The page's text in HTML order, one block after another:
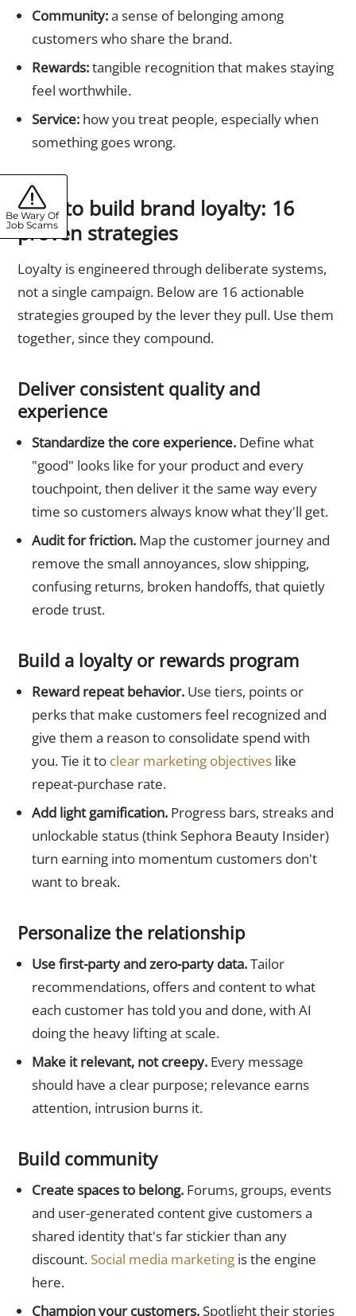
Community:a sense of belonging among
customers who share the brand.
Rewards:tangible recognition that makes staying
feel worthwhile.
Service:how you treat people, especially when
something goes wrong.
How to build brand loyalty: 16
proven strategies
Loyalty is engineered through deliberate systems,
not a single campaign. Below are 16 actionable
strategies grouped by the lever they pull. Use them
together, since they compound.
Deliver consistent quality and
experience
Standardize the core experience.Define what
"good" looks like for your product and every
touchpoint, then deliver it the same way every
time so customers always know what they'll get.
Audit for friction.Map the customer journey and
remove the small annoyances, slow shipping,
confusing returns, broken handoffs, that quietly
erode trust.
Build a loyalty or rewards program
Reward repeat behavior.Use tiers, points or
perks that make customers feel recognized and
give them a reason to consolidate spend with
you. Tie it to clear marketing objectiveslike
repeat-purchase rate.
Add light gamification.Progress bars, streaks and
unlockable status (think Sephora Beauty Insider)
turn earning into momentum customers don't
want to break.
Personalize the relationship
Use first-party and zero-party data.Tailor
recommendations, offers and content to what
each customer has told you and done, with AI
doing the heavy lifting at scale.
Make it relevant, not creepy.Every message
should have a clear purpose; relevance earns
attention, intrusion burns it.
Build community
Create spaces to belong.Forums, groups, events
and user-generated content give customers a
shared identity that's far stickier than any
discount. Social media marketingis the engine
here.
Champion your customers.Spotlight their stories
Be Wary Of
Job Scams